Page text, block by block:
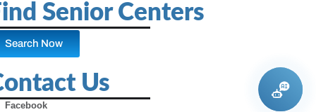
Senior Centers
Search Now
Us
Facebook